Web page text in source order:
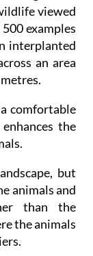
viewed
examples
interplanted
an area
comfortable
the
but
animals and
than the
the animals